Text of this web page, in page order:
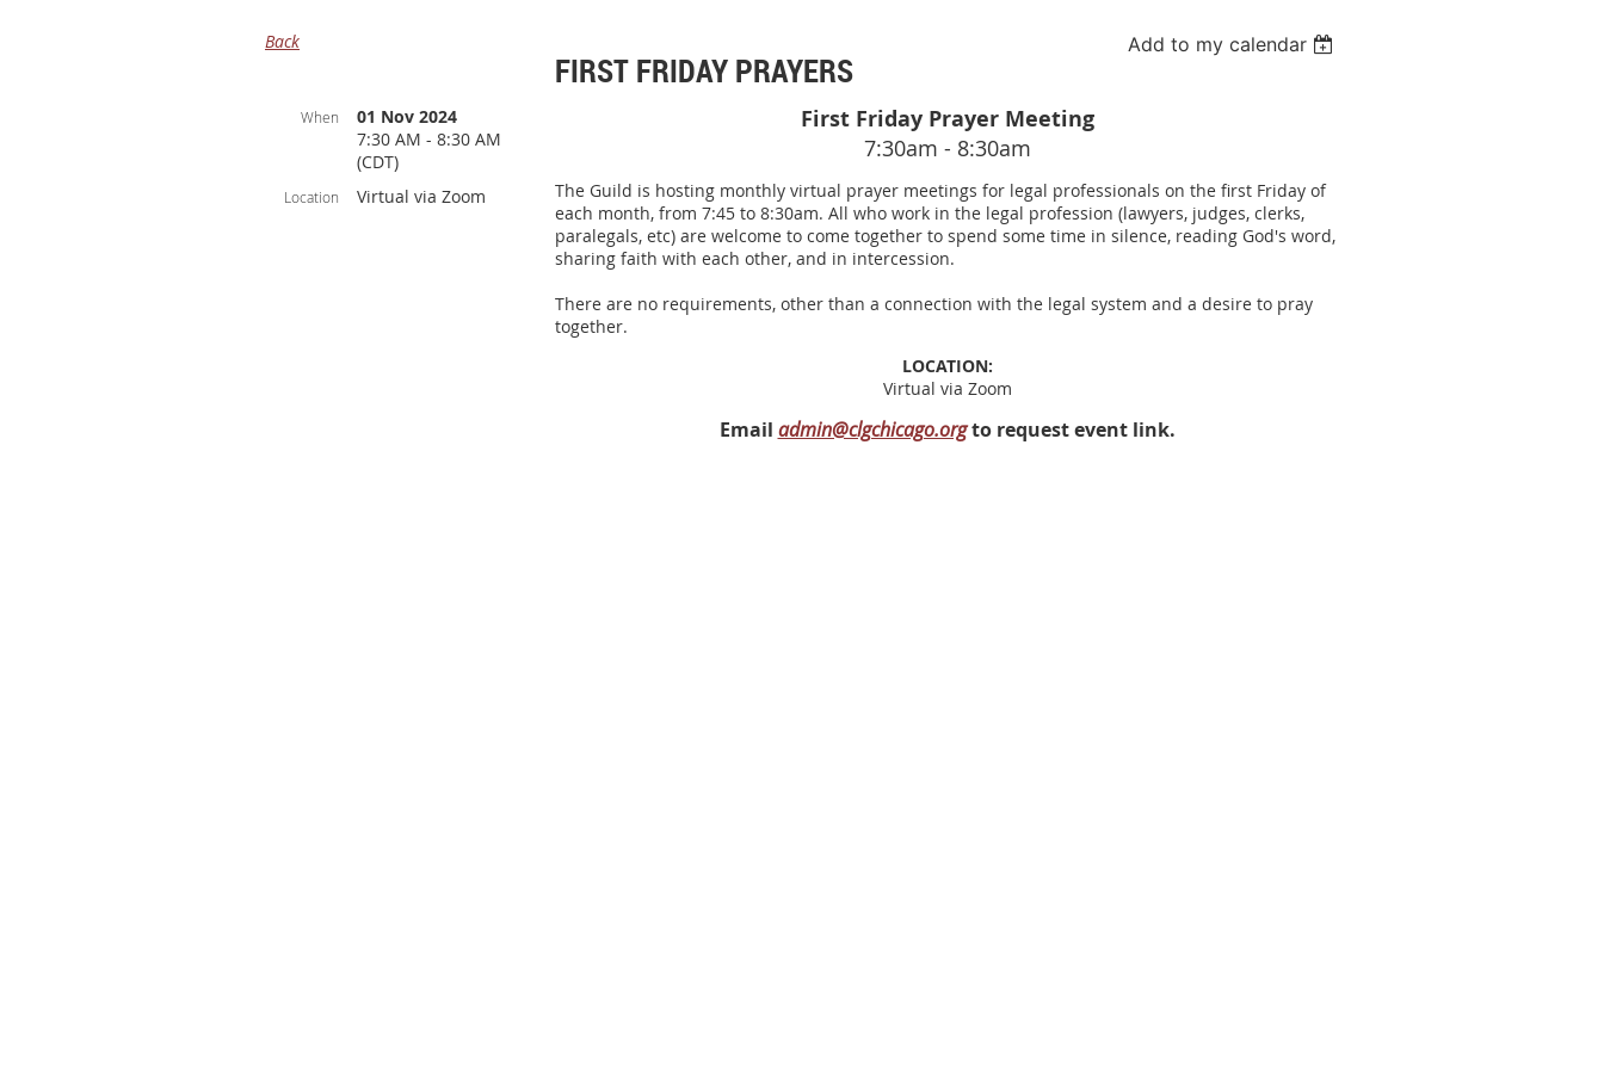
Back Add to my calendar
FIRST FRIDAY PRAYERS
When
01 Nov 2024
7:30 AM - 8:30 AM
(CDT)
Location Virtual via Zoom
First Friday Prayer Meeting
7:30am - 8:30am
The Guild is hosting monthly virtual prayer meetings for legal professionals on the first Friday of
each month, from 7:45 to 8:30am. All who work in the legal profession (lawyers, judges, clerks,
paralegals, etc) are welcome to come together to spend some time in silence, reading God's word,
sharing faith with each other, and in intercession.
There are no requirements, other than a connection with the legal system and a desire to pray
together.
LOCATION:
Virtual via Zoom
Email admin@clgchicago.orgto request event link.